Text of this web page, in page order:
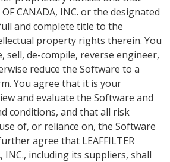
OF CANADA, INC. or the designated
and complete title to the
property rights therein. You
sell, de-compile, reverse engineer,
reduce the Software to a
You agree that it is your
and evaluate the Software and
conditions, and that all risk
of, or reliance on, the Software
agree that LEAFFILTER
INC., including its suppliers, shall